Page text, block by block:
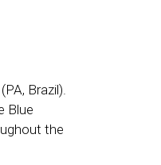
Brazil).
Blue
the